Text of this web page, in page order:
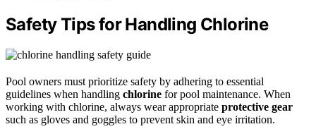
Safety Tips for Handling Chlorine
Pool owners must prioritize safety by adhering to essential
guidelines when handling chlorine for pool maintenance. When
working with chlorine, always wear appropriate protective gear
such as gloves and goggles to prevent skin and eye irritation.